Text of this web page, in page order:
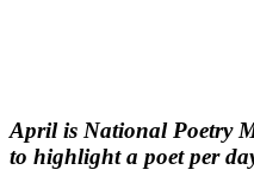
April is National Poetry
to highlight a poet per